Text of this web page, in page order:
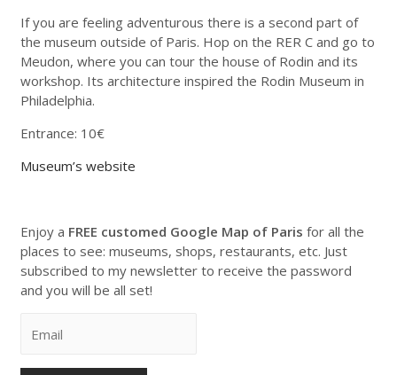
If you are feeling adventurous there is a second part of
the museum outside of Paris. Hop on the RER C and go to
Meudon, where you can tour the house of Rodin and its
workshop. Its architecture inspired the Rodin Museum in
Philadelphia.
Entrance: 10€
Museum’s website
Enjoy a FREE customed Google Map of Paris for all the
places to see: museums, shops, restaurants, etc. Just
subscribed to my newsletter to receive the password
and you will be all set!